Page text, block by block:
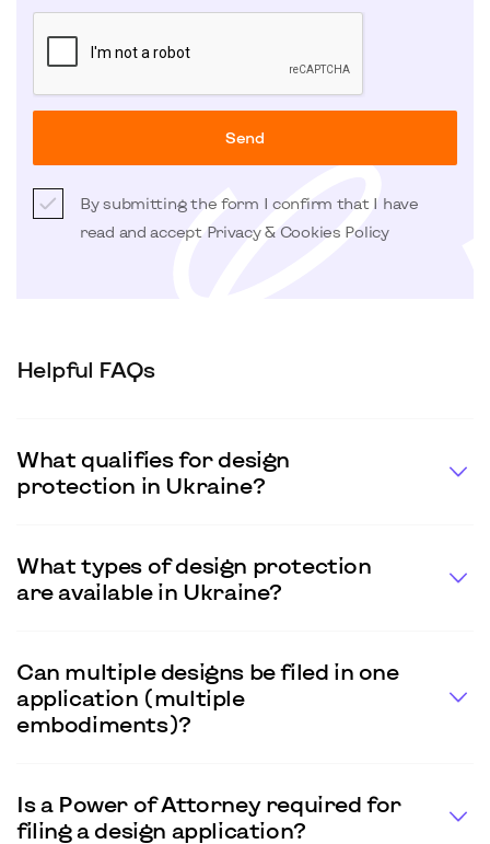
Send
By submitting the form I confirm that I have
read and accept Privacy & Cookies Policy
Helpful FAQs
What qualifies for design
protection in Ukraine?
What types of design protection
are available in Ukraine?
Can multiple designs be filed in one
application (multiple
embodiments)?
Is a Power of Attorney required for
filing a design application?